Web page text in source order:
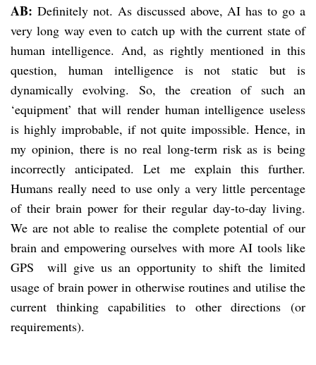
AB: Definitely not. As discussed above, AI has to go a
very long way even to catch up with the current state of
human intelligence. And, as rightly mentioned in this
question, human intelligence is not static but is
dynamically evolving. So, the creation of such an
‘equipment’ that will render human intelligence useless
is highly improbable, if not quite impossible. Hence, in
my opinion, there is no real long-term risk as is being
incorrectly anticipated. Let me explain this further.
Humans really need to use only a very little percentage
of their brain power for their regular day-to-day living.
We are not able to realise the complete potential of our
brain and empowering ourselves with more AI tools like
GPS will give us an opportunity to shift the limited
usage of brain power in otherwise routines and utilise the
current thinking capabilities to other directions (or
requirements).